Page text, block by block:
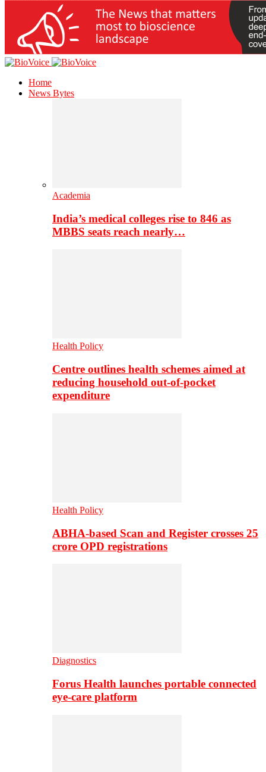
Home
News Bytes
Academia
India’s medical colleges rise to 846 as
MBBS seats reach nearly…
Health Policy
Centre outlines health schemes aimed at
reducing household out-of-pocket
expenditure
Health Policy
ABHA-based Scan and Register crosses 25
crore OPD registrations
Diagnostics
Forus Health launches portable connected
eye-care platform